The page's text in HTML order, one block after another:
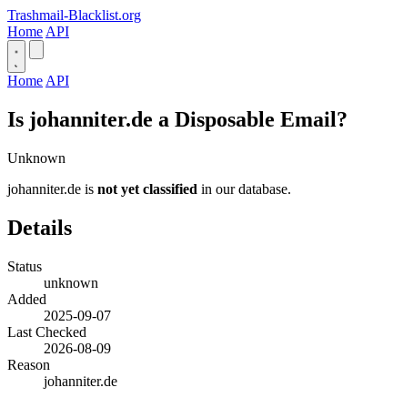
Trashmail-Blacklist.org
Home API
Home API
Is johanniter.de a Disposable Email?
Unknown
johanniter.de is not yet classified in our database.
Details
Status
unknown
Added
2025-09-07
Last Checked
2026-08-09
Reason
johanniter.de